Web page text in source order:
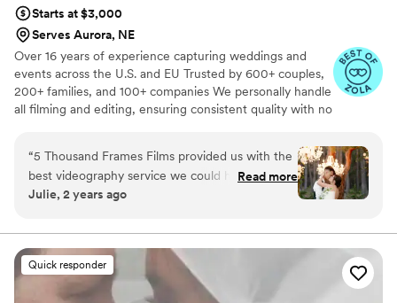
Starts at $3,000
Serves Aurora, NE
Over 16 years of experience capturing weddings and
events across the U.S. and EU Trusted by 600+ couples,
200+ families, and 100+ companies We personally handle
all filming and editing, ensuring consistent quality with no
thoughtful details and music We always bring backup
equipment for reliability All footage is securely backed up
in multiple copies
“5 Thousand Frames Films provided us with the
best videography service we could have asked
for on our wedding day. Their communication
with too many questions, and instead proposed
perfect ideas to capture all the special
moments. The quality of their work is
unmatched, a solid 100 out of 5! They created
Read more
Julie, 2 years ago
Quick responder